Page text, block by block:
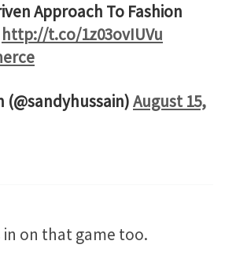
Approach To Fashion
http://t.co/1z03ovIUVu
(@sandyhussain)August 15,
on that game too.